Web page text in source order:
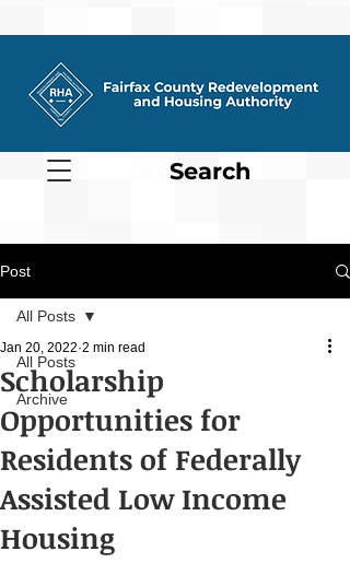
Search
Post
All Posts
Archive
All Posts
Scholarship
Opportunities for
Residents of Federally
Assisted Low Income
Housing
Jan 20, 2022 2 min read